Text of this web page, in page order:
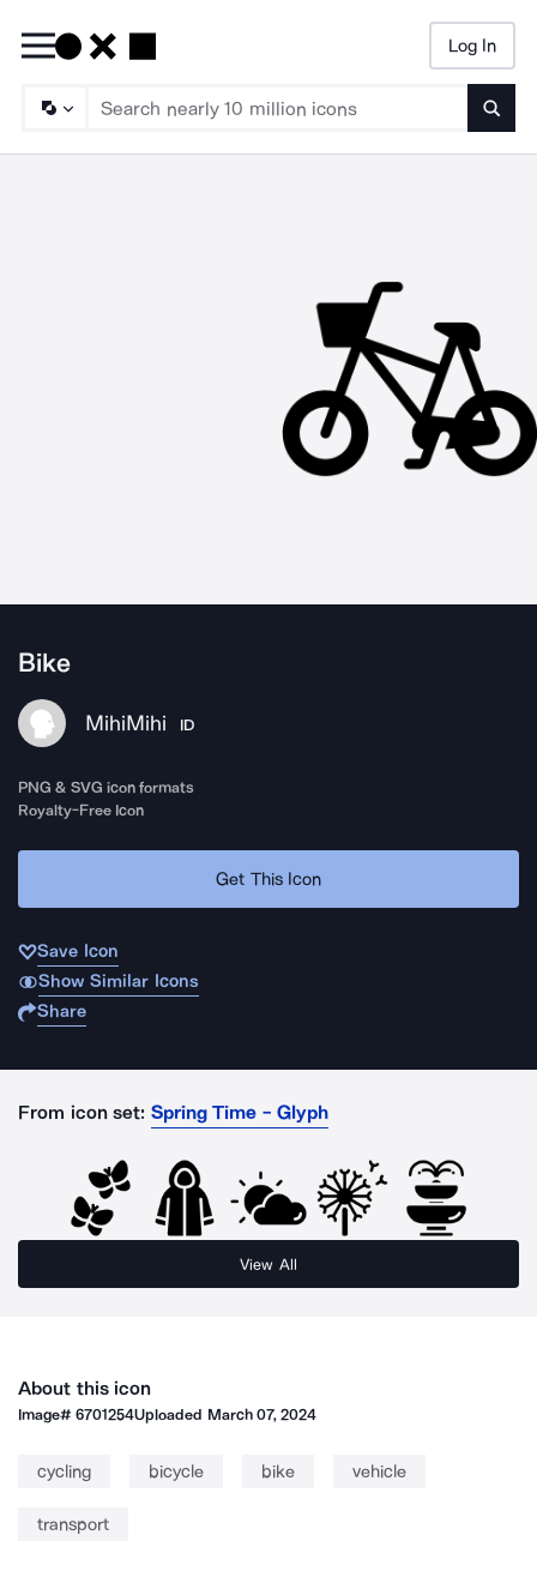
Log In
Bike
MihiMihi ID
PNG & SVG icon formats
Royalty-Free Icon
Get This Icon
Save Icon
Show Similar Icons
Share
From icon set: Spring Time - Glyph
View All
About this icon
Image#6701254Uploaded March 07, 2024
cycling bicycle bike vehicle
transport